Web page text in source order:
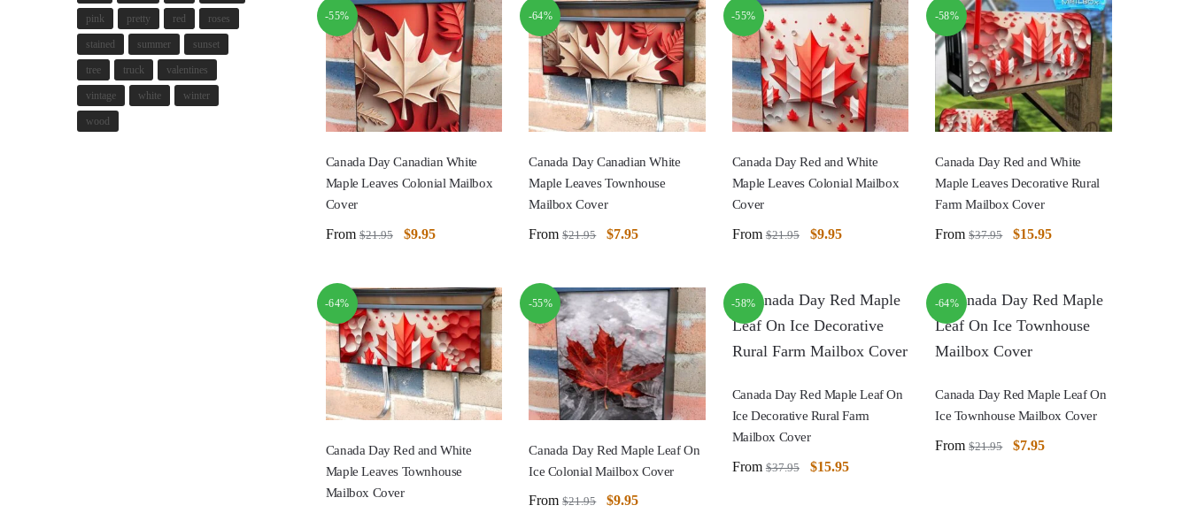
-55%
Canada Day Canadian White
Maple Leaves Colonial Mailbox
Cover
From $21.95 $9.95
-64%
Canada Day Canadian White
Maple Leaves Townhouse
Mailbox Cover
From $21.95 $7.95
-55%
Canada Day Red and White
Maple Leaves Colonial Mailbox
Cover
From $21.95 $9.95
-58%
Canada Day Red and White
Maple Leaves Decorative Rural
Farm Mailbox Cover
From $37.95 $15.95
-64%
Canada Day Red and White
Maple Leaves Townhouse
Mailbox Cover
-55%
Canada Day Red Maple Leaf On
Ice Colonial Mailbox Cover
From $21.95 $9.95
-58%
Canada Day Red Maple Leaf On
Ice Decorative Rural Farm
Mailbox Cover
From $37.95 $15.95
-64%
Canada Day Red Maple Leaf On
Ice Townhouse Mailbox Cover
From $21.95 $7.95
pink pretty red roses
stained summer sunset
tree truck valentines
vintage white winter
wood